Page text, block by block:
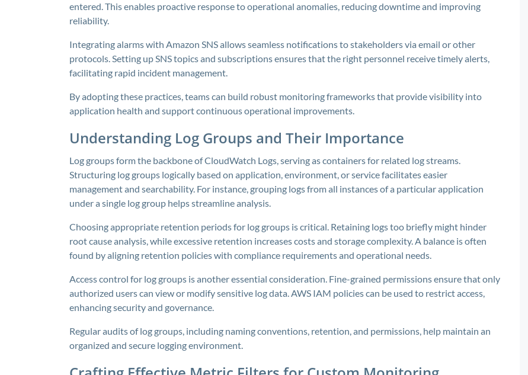
entered. This enables proactive response to operational anomalies, reducing downtime and improving
reliability.
Integrating alarms with Amazon SNS allows seamless notifications to stakeholders via email or other
protocols. Setting up SNS topics and subscriptions ensures that the right personnel receive timely alerts,
facilitating rapid incident management.
By adopting these practices, teams can build robust monitoring frameworks that provide visibility into
application health and support continuous operational improvements.
Understanding Log Groups and Their Importance
Log groups form the backbone of CloudWatch Logs, serving as containers for related log streams.
Structuring log groups logically based on application, environment, or service facilitates easier
management and searchability. For instance, grouping logs from all instances of a particular application
under a single log group helps streamline analysis.
Choosing appropriate retention periods for log groups is critical. Retaining logs too briefly might hinder
root cause analysis, while excessive retention increases costs and storage complexity. A balance is often
found by aligning retention policies with compliance requirements and operational needs.
Access control for log groups is another essential consideration. Fine-grained permissions ensure that only
authorized users can view or modify sensitive log data. AWS IAM policies can be used to restrict access,
enhancing security and governance.
Regular audits of log groups, including naming conventions, retention, and permissions, help maintain an
organized and secure logging environment.